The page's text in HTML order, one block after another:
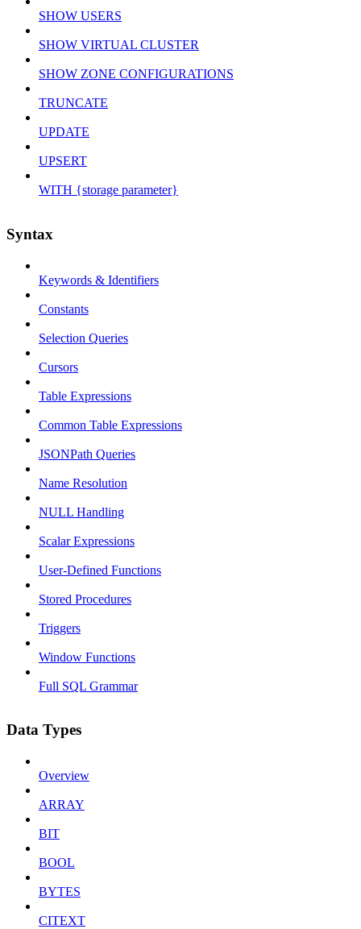
SHOW USERS
SHOW VIRTUAL CLUSTER
SHOW ZONE CONFIGURATIONS
TRUNCATE
UPDATE
UPSERT
WITH {storage parameter}
Syntax
Keywords & Identifiers
Constants
Selection Queries
Cursors
Table Expressions
Common Table Expressions
JSONPath Queries
Name Resolution
NULL Handling
Scalar Expressions
User-Defined Functions
Stored Procedures
Triggers
Window Functions
Full SQL Grammar
Data Types
Overview
ARRAY
BIT
BOOL
BYTES
CITEXT